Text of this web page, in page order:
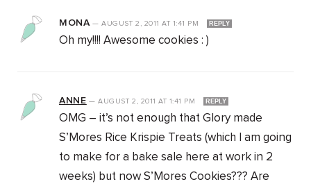
MONA —AUGUST 2, 2011AT 1:41 PM REPLY
Oh my!!!! Awesome cookies : )
ANNE —AUGUST 2, 2011AT 1:41 PM REPLY
OMG – it’s not enough that Glory made
S’Mores Rice Krispie Treats (which I am going
to make for a bake sale here at work in 2
weeks) but now S’Mores Cookies??? Are